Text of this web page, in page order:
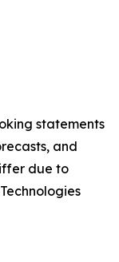
statements
and
due to